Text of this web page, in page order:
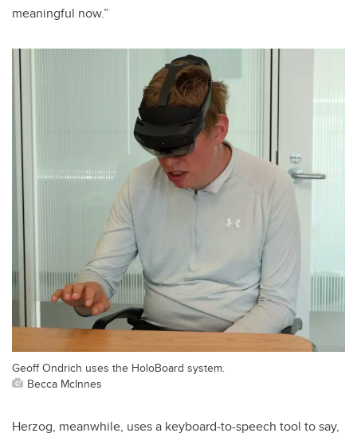
meaningful now.”
Geoff Ondrich uses the HoloBoard system.
Becca McInnes
Herzog, meanwhile, uses a keyboard-to-speech tool to say,